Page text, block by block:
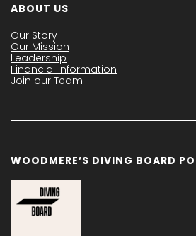
ABOUT US
Our Story
Our Mission
Leadership
Financial Information
Join our Team
WOODMERE’S DIVING BOARD